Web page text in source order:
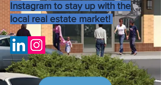
Instagram to stay up with the
local real estate market!